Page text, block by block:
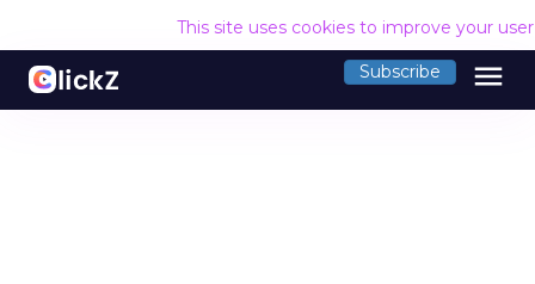
This site uses cookies to improve your
Subscribe menu